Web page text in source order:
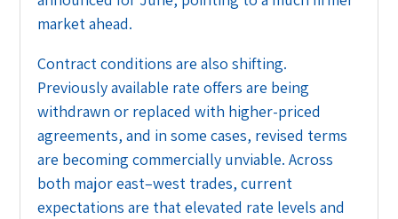
market ahead.
Contract conditions are also shifting.
Previously available rate offers are being
withdrawn or replaced with higher-priced
agreements, and in some cases, revised terms
are becoming commercially unviable. Across
both major east–west trades, current
expectations are that elevated rate levels and